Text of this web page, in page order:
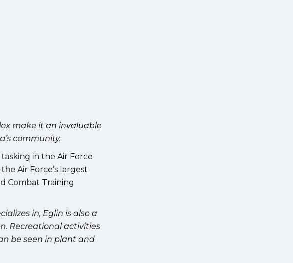
make it an invaluable
community.
in the Air Force
Air Force’s largest
Combat Training
in, Eglin is also a
Recreational activities
be seen in plant and